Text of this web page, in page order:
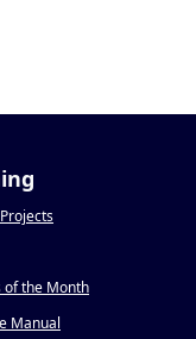
of the Month
Manual